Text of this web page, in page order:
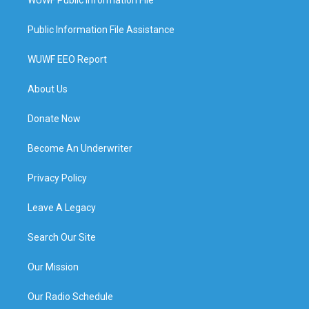
Public Information File Assistance
WUWF EEO Report
About Us
Donate Now
Become An Underwriter
Privacy Policy
Leave A Legacy
Search Our Site
Our Mission
Our Radio Schedule